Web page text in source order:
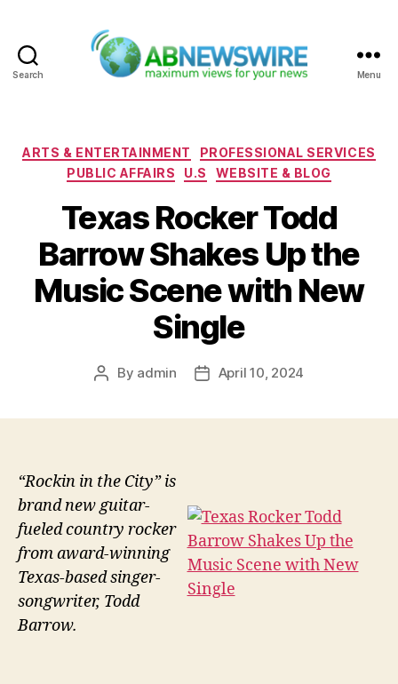
Search Menu
Categories
ARTS & ENTERTAINMENT
PROFESSIONAL SERVICES
PUBLIC AFFAIRS
U.S WEBSITE & BLOG
Texas Rocker Todd
Barrow Shakes Up the
Music Scene with New
Single
Post
By admin
PostApril 10, 2024
“Rockin in the City” is
brand new guitar-
fueled country rocker
from award-winning
Texas-based singer-
songwriter, Todd
Barrow.